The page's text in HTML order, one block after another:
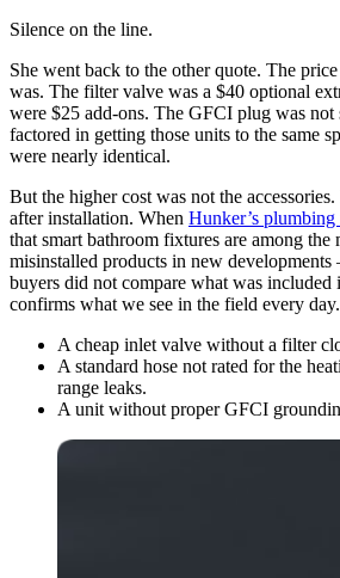
Silence on the line.
She went back to the other quote. The
was. The filter valve was a $40 optional
were $25 add-ons. The GFCI plug was not
factored in getting those units to the same
were nearly identical.
But the higher cost was not the
after installation. When Hunker’s
that smart bathroom fixtures are among the
misinstalled products in new
buyers did not compare what was
confirms what we see in the field every day.
A cheap inlet valve without a filter
A standard hose not rated for the
range leaks.
A unit without proper GFCI